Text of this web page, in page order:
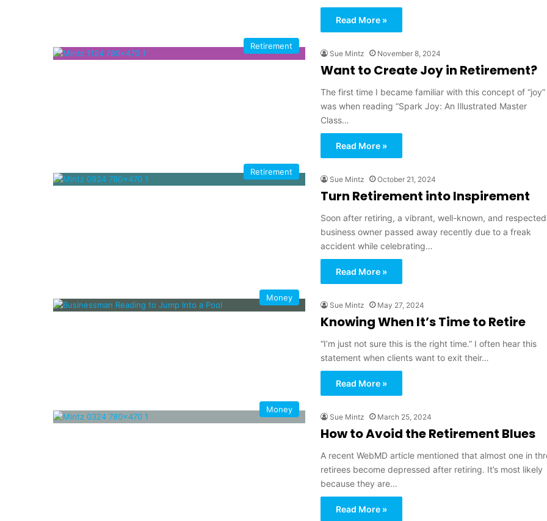
Read More »
Retirement
Sue Mintz November 8, 2024
Want to Create Joy in Retirement?
The first time I became familiar with this concept of “joy”
was when reading “Spark Joy: An Illustrated Master
Class…
Read More »
Retirement
Sue Mintz October 21, 2024
Turn Retirement into Inspirement
Soon after retiring, a vibrant, well-known, and respected
business owner passed away recently due to a freak
accident while celebrating…
Read More »
Money
Sue Mintz May 27, 2024
Knowing When It’s Time to Retire
“I’m just not sure this is the right time.” I often hear this
statement when clients want to exit their…
Read More »
Money
Sue Mintz March 25, 2024
How to Avoid the Retirement Blues
A recent WebMD article mentioned that almost one in
retirees become depressed after retiring. It’s most likely
because they are…
Read More »